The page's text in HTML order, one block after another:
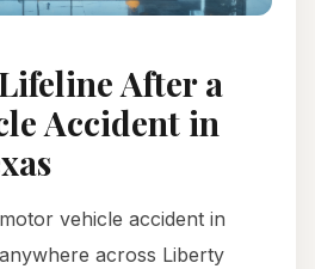
After a
Accident in
vehicle accident in
across Liberty